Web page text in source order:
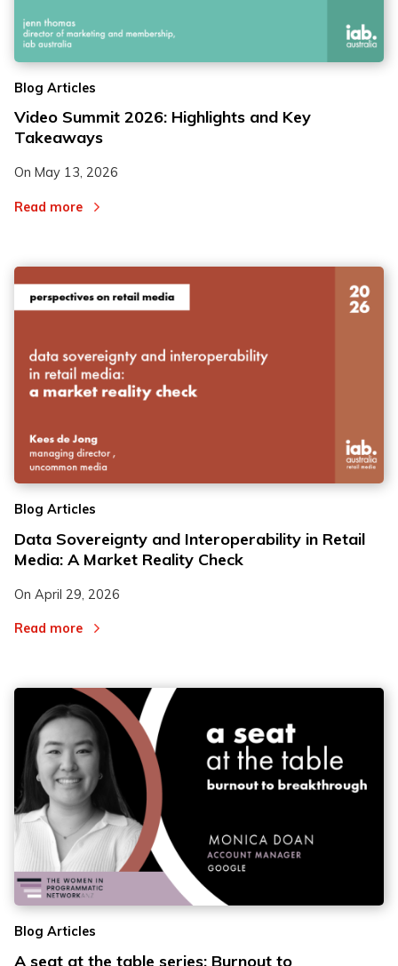
Blog Articles
Video Summit 2026: Highlights and Key
Takeaways
On May 13, 2026
Read more
Blog Articles
Data Sovereignty and Interoperability in Retail
Media: A Market Reality Check
On April 29, 2026
Read more
Blog Articles
A seat at the table series: Burnout to